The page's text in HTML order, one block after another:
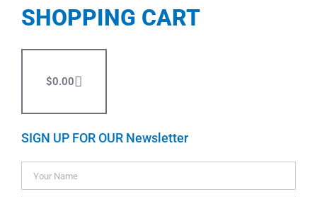
SHOPPING CART
$0.00
SIGN UP FOR OUR Newsletter